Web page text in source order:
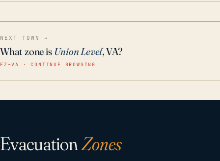
NEXT TOWN →
What zone is Union Level, VA?
EZ–VA · CONTINUE BROWSING
EvacuationZones